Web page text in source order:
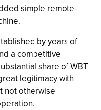
simple remote-
by years of
a competitive
share of WBT
legitimacy with
not otherwise